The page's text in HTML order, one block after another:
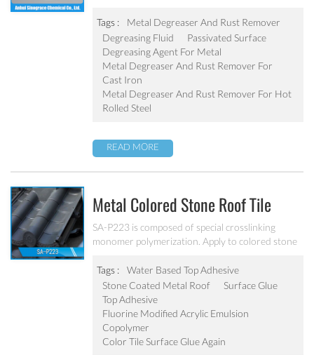
Tags :
Metal Degreaser And Rust Remover
Degreasing Fluid
Passivated Surface
Degreasing Agent For Metal
Metal Degreaser And Rust Remover For
Cast Iron
Metal Degreaser And Rust Remover For Hot
Rolled Steel
READ MORE
Metal Colored Stone Roof Tile
Surface Glue SA-P223
SA-P223 is composed of special crosslinking
monomer polymerization. Apply to colored stone
colored stone tile brightness. Excellent adhesive
force, water resistant and weatherability.
Tags :
Water Based Top Adhesive
Stone Coated Metal Roof
Surface Glue
Top Adhesive
Fluorine Modified Acrylic Emulsion
Copolymer
Color Tile Surface Glue Again